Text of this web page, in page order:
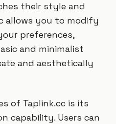
their style and
allows you to modify
preferences,
and minimalist
and aesthetically
of Taplink.cc is its
capability. Users can